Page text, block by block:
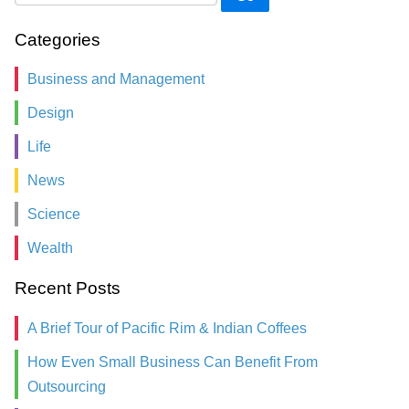
Categories
Business and Management
Design
Life
News
Science
Wealth
Recent Posts
A Brief Tour of Pacific Rim & Indian Coffees
How Even Small Business Can Benefit From
Outsourcing